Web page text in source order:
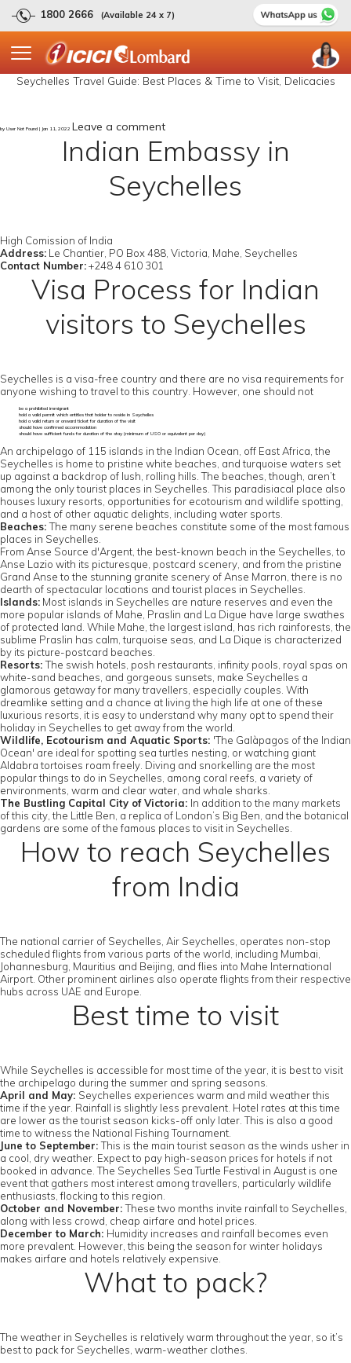
1800 2666 (Available 24 x 7)
Seychelles Travel Guide: Best Places & Time to Visit, Delicacies
by User Not Found | Jan 11, 2022 Leave a comment
Indian Embassy in
Seychelles
High Comission of India
Address: Le Chantier, PO Box 488, Victoria, Mahe, Seychelles
Contact Number:+248 4 610 301
Visa Process for Indian
visitors to Seychelles
Seychelles is a visa-free country and there are no visa requirements for
anyone wishing to travel to this country. However, one should not
be a prohibited immigrant
hold a valid permit which entitles that holder to reside in Seychelles
hold a valid return or onward ticket for duration of the visit
should have confirmed accommodation
should have sufficient funds for duration of the stay (minimum of US0 or equivalent per day)
An archipelago of 115 islands in the Indian Ocean, off East Africa, the
Seychelles is home to pristine white beaches, and turquoise waters set
up against a backdrop of lush, rolling hills. The beaches, though, aren’t
among the only tourist places in Seychelles. This paradisiacal place also
houses luxury resorts, opportunities for ecotourism and wildlife spotting,
and a host of other aquatic delights, including water sports.
Beaches:The many serene beaches constitute some of the most famous
places in Seychelles.
From Anse Source d'Argent, the best-known beach in the Seychelles, to
Anse Lazio with its picturesque, postcard scenery, and from the pristine
Grand Anse to the stunning granite scenery of Anse Marron, there is no
dearth of spectacular locations and tourist places in Seychelles.
Islands: Most islands in Seychelles are nature reserves and even the
more popular islands of Mahe, Praslin and La Digue have large swathes
of protected land. While Mahe, the largest island, has rich rainforests, the
sublime Praslin has calm, turquoise seas, and La Dique is characterized
by its picture-postcard beaches.
Resorts:The swish hotels, posh restaurants, infinity pools, royal spas on
white-sand beaches, and gorgeous sunsets, make Seychelles a
glamorous getaway for many travellers, especially couples. With
dreamlike setting and a chance at living the high life at one of these
luxurious resorts, it is easy to understand why many opt to spend their
holiday in Seychelles to get away from the world.
Wildlife, Ecotourism and Aquatic Sports: 'The Galàpagos of the Indian
Ocean' are ideal for spotting sea turtles nesting, or watching giant
Aldabra tortoises roam freely. Diving and snorkelling are the most
popular things to do in Seychelles, among coral reefs, a variety of
environments, warm and clear water, and whale sharks.
The Bustling Capital City of Victoria: In addition to the many markets
of this city, the Little Ben, a replica of London’s Big Ben, and the botanical
gardens are some of the famous places to visit in Seychelles.
How to reach Seychelles
from India
The national carrier of Seychelles, Air Seychelles, operates non-stop
scheduled flights from various parts of the world, including Mumbai,
Johannesburg, Mauritius and Beijing, and flies into Mahe International
Airport. Other prominent airlines also operate flights from their respective
hubs across UAE and Europe.
Best time to visit
While Seychelles is accessible for most time of the year, it is best to visit
the archipelago during the summer and spring seasons.
April and May: Seychelles experiences warm and mild weather this
time if the year. Rainfall is slightly less prevalent. Hotel rates at this time
are lower as the tourist season kicks-off only later. This is also a good
time to witness the National Fishing Tournament.
June to September:This is the main tourist season as the winds usher in
a cool, dry weather. Expect to pay high-season prices for hotels if not
booked in advance. The Seychelles Sea Turtle Festival in August is one
event that gathers most interest among travellers, particularly wildlife
enthusiasts, flocking to this region.
October and November:These two months invite rainfall to Seychelles,
along with less crowd, cheap airfare and hotel prices.
December to March: Humidity increases and rainfall becomes even
more prevalent. However, this being the season for winter holidays
makes airfare and hotels relatively expensive.
What to pack?
The weather in Seychelles is relatively warm throughout the year, so it’s
best to pack for Seychelles, warm-weather clothes.